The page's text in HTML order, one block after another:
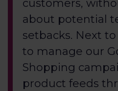
customers,
about potential
setbacks. Next
to manage our
Shopping
product feeds